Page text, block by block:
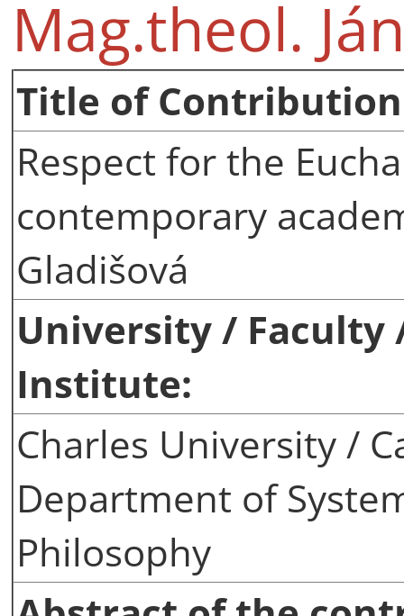
Mag.theol.
Title of
Respect for the
contemporary
Gladišová
University /
Institute:
Charles University /
Department of
Philosophy